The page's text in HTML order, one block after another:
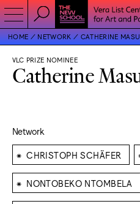
HOME NETWORK CATHERINE
VLC PRIZE NOMINEE
Catherine
Network
⁕ CHRISTOPH SCHÄFER
⁕ NONTOBEKO NTOMBELA